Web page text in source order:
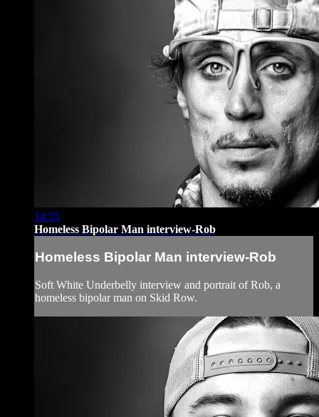
14:55
Homeless Bipolar Man interview-Rob
Homeless Bipolar Man interview-Rob
Soft White Underbelly interview and portrait of Rob, a
homeless bipolar man on Skid Row.